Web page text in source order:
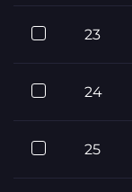
23
24
25